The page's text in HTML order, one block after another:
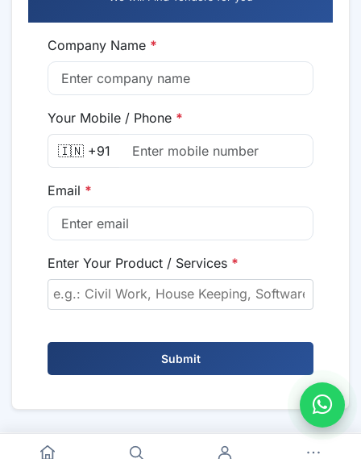
Company Name *
Your Mobile / Phone *
🇮🇳 +91
Email *
Enter Your Product / Services *
Submit